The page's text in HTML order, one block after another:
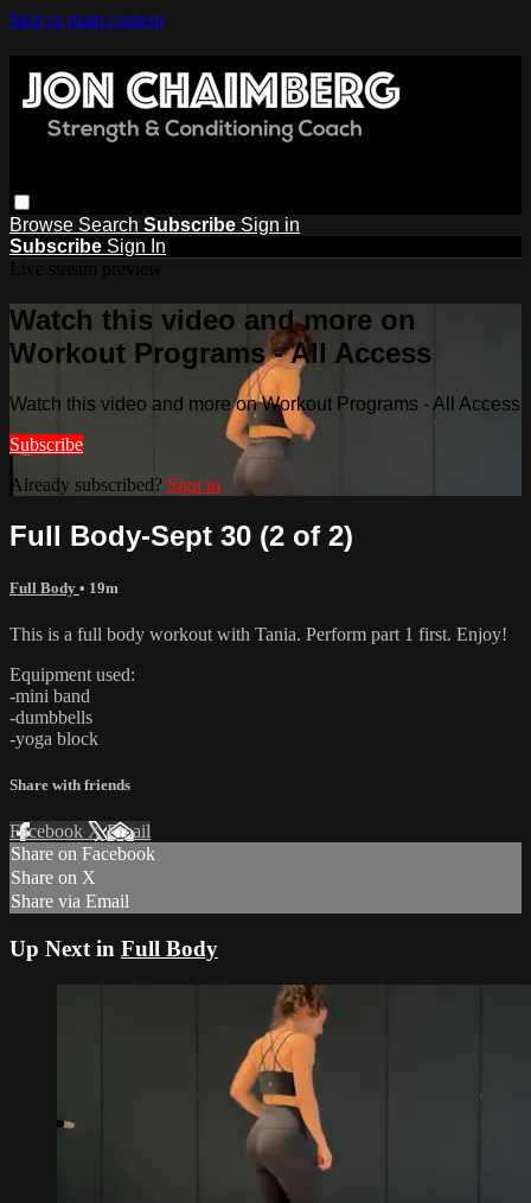
Skip to main content
Browse Search Subscribe Sign in
Subscribe Sign In
Watch this video and more on
Workout Programs - All Access
Watch this video and more on Workout Programs - All Access
Subscribe
Already subscribed? Sign in
Full Body-Sept 30 (2 of 2)
Full Body • 19m
This is a full body workout with Tania. Perform part 1 first. Enjoy!
Equipment used:
-mini band
-dumbbells
-yoga block
Share with friends
Facebook XEmail
Share on Facebook
Share on X
Share via Email
Up Next in Full Body